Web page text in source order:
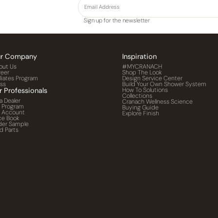
Sign up for the newsletter
Company
Us
Program
Professionals
Dealer
Program
Account
Book
Sample
Parts
Inspiration
#MYCRANACH
Shop The Look
Design Service Center
Build Your Own Shower System
How To Solutions
Collections
Cranach Wellness Science
Buying Guide
Explore Finish